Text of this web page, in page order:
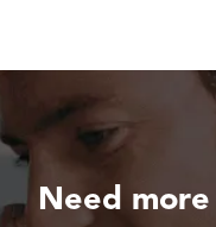
Need